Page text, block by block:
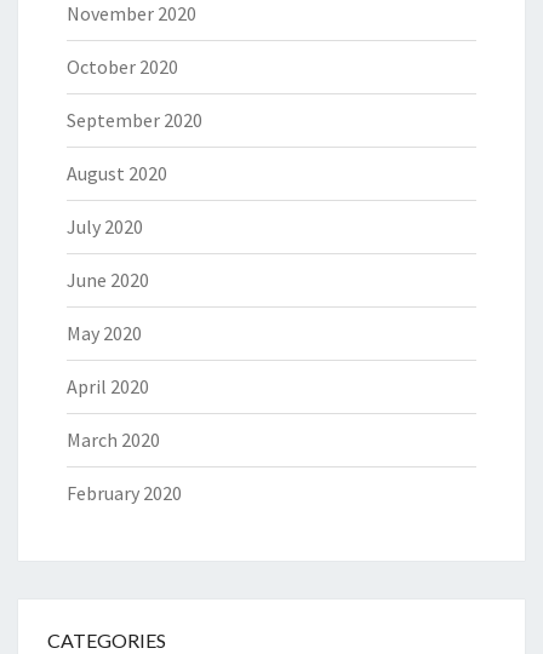
November 2020
October 2020
September 2020
August 2020
July 2020
June 2020
May 2020
April 2020
March 2020
February 2020
CATEGORIES